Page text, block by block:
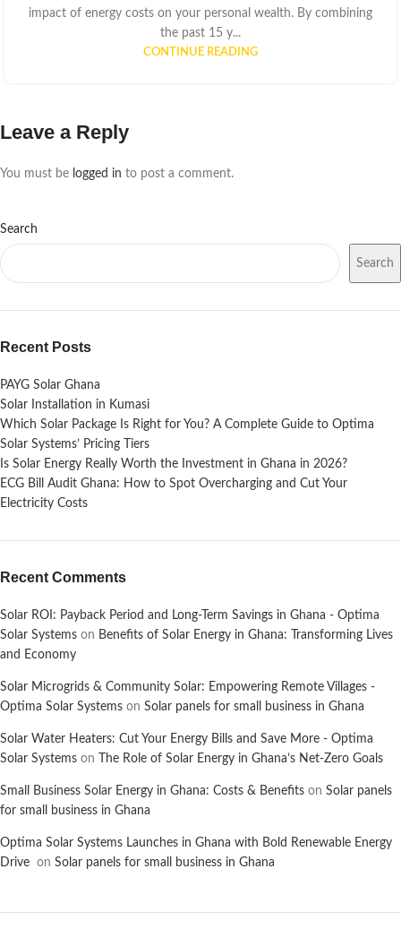
impact of energy costs on your personal wealth. By combining
the past 15 y...
CONTINUE READING
Leave a Reply
You must be logged in to post a comment.
Search
Search
Recent Posts
PAYG Solar Ghana
Solar Installation in Kumasi
Which Solar Package Is Right for You? A Complete Guide to Optima
Solar Systems’ Pricing Tiers
Is Solar Energy Really Worth the Investment in Ghana in 2026?
ECG Bill Audit Ghana: How to Spot Overcharging and Cut Your
Electricity Costs
Recent Comments
Solar ROI: Payback Period and Long-Term Savings in Ghana - Optima
Solar Systems on Benefits of Solar Energy in Ghana: Transforming Lives
and Economy
Solar Microgrids & Community Solar: Empowering Remote Villages -
Optima Solar Systems on Solar panels for small business in Ghana
Solar Water Heaters: Cut Your Energy Bills and Save More - Optima
Solar Systems on The Role of Solar Energy in Ghana’s Net-Zero Goals
Small Business Solar Energy in Ghana: Costs & Benefits on Solar panels
for small business in Ghana
Optima Solar Systems Launches in Ghana with Bold Renewable Energy
Drive on Solar panels for small business in Ghana